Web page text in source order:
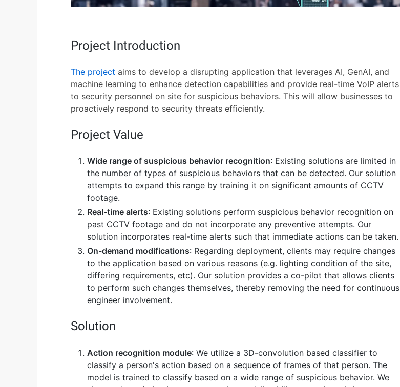
Project Introduction
The project aims to develop a disrupting application that leverages AI, GenAI, and
machine learning to enhance detection capabilities and provide real-time VoIP alerts
to security personnel on site for suspicious behaviors. This will allow businesses to
proactively respond to security threats efficiently.
Project Value
Wide range of suspicious behavior recognition: Existing solutions are limited in
the number of types of suspicious behaviors that can be detected. Our solution
attempts to expand this range by training it on significant amounts of CCTV
footage.
Real-time alerts: Existing solutions perform suspicious behavior recognition on
past CCTV footage and do not incorporate any preventive attempts. Our
solution incorporates real-time alerts such that immediate actions can be taken.
On-demand modifications: Regarding deployment, clients may require changes
to the application based on various reasons (e.g. lighting condition of the site,
differing requirements, etc). Our solution provides a co-pilot that allows clients
to perform such changes themselves, thereby removing the need for continuous
engineer involvement.
Solution
Action recognition module: We utilize a 3D-convolution based classifier to
classify a person's action based on a sequence of frames of that person. The
model is trained to classify based on a wide range of suspicious behavior. We